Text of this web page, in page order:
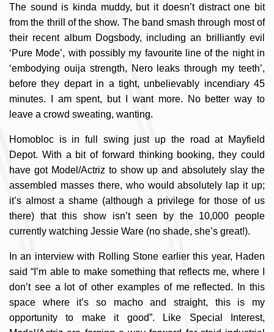
The sound is kinda muddy, but it doesn’t distract one bit
from the thrill of the show. The band smash through most of
their recent album Dogsbody, including an brilliantly evil
‘Pure Mode’, with possibly my favourite line of the night in
‘embodying ouija strength, Nero leaks through my teeth’,
before they depart in a tight, unbelievably incendiary 45
minutes. I am spent, but I want more. No better way to
leave a crowd sweating, wanting.
Homobloc is in full swing just up the road at Mayfield
Depot. With a bit of forward thinking booking, they could
have got Model/Actriz to show up and absolutely slay the
assembled masses there, who would absolutely lap it up;
it’s almost a shame (although a privilege for those of us
there) that this show isn’t seen by the 10,000 people
currently watching Jessie Ware (no shade, she’s great!).
In an interview with Rolling Stone earlier this year, Haden
said “I’m able to make something that reflects me, where I
don’t see a lot of other examples of me reflected. In this
space where it’s so macho and straight, this is my
opportunity to make it good”. Like Special Interest,